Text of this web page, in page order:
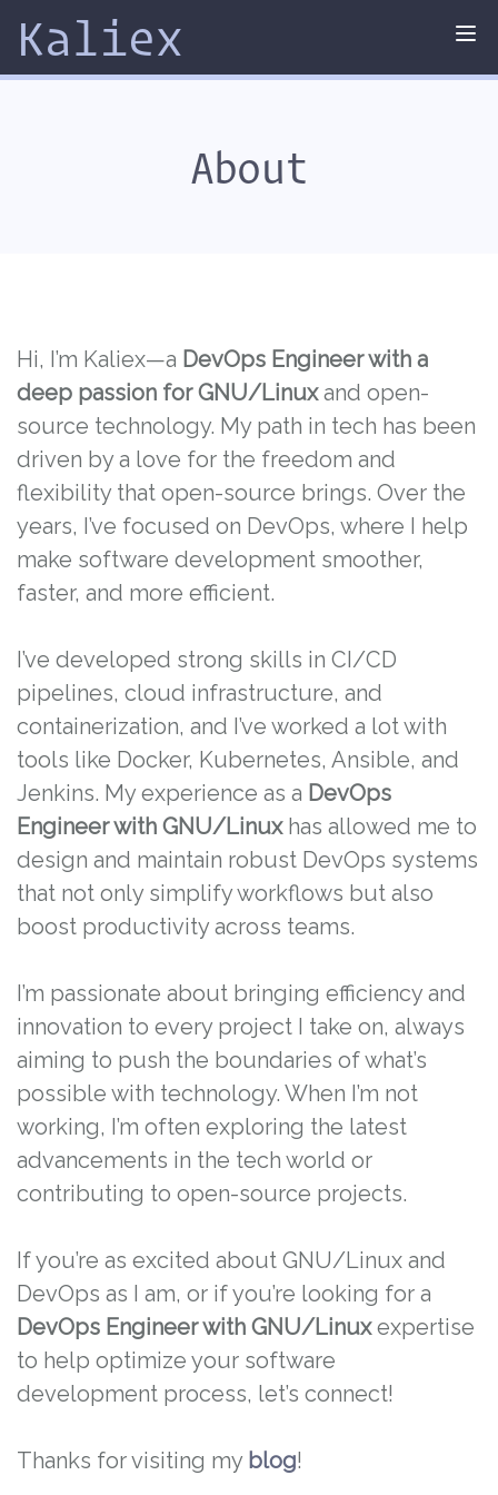
Kaliex
About
Hi, I’m Kaliex—a DevOps Engineer with a
deep passion for GNU/Linuxand open-
source technology. My path in tech has been
driven by a love for the freedom and
flexibility that open-source brings. Over the
years, I’ve focused on DevOps, where I help
make software development smoother,
faster, and more efficient.
I’ve developed strong skills in CI/CD
pipelines, cloud infrastructure, and
containerization, and I’ve worked a lot with
tools like Docker, Kubernetes, Ansible, and
Jenkins. My experience as a DevOps
Engineer with GNU/Linuxhas allowed me to
design and maintain robust DevOps systems
that not only simplify workflows but also
boost productivity across teams.
I’m passionate about bringing efficiency and
innovation to every project I take on, always
aiming to push the boundaries of what’s
possible with technology. When I’m not
working, I’m often exploring the latest
advancements in the tech world or
contributing to open-source projects.
If you’re as excited about GNU/Linux and
DevOps as I am, or if you’re looking for a
DevOps Engineer with GNU/Linuxexpertise
to help optimize your software
development process, let’s connect!
Thanks for visiting my blog!